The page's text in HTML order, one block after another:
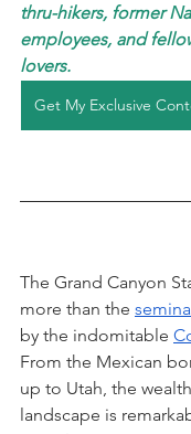
thru-hikers, former
employees, and
lovers.
Get My Exclusive
The Grand Canyon
more than the
by the indomitable
From the Mexican
up to Utah, the
landscape is